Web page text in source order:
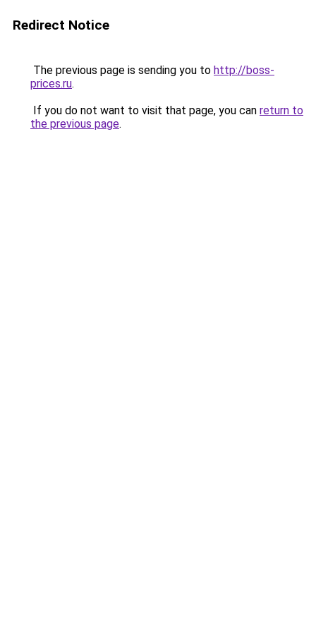
Redirect Notice
The previous page is sending you to http://boss-
prices.ru.
If you do not want to visit that page, you can return to
the previous page.